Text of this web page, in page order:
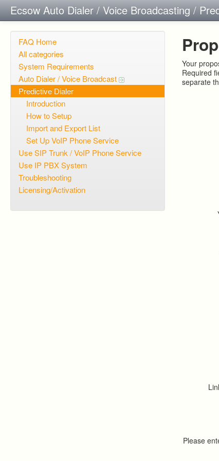
Ecsow Auto Dialer / Voice Broadcasting /
FAQ Home
All categories
System Requirements
Auto Dialer / Voice Broadcast
Predictive Dialer
Introduction
How to Setup
Import and Export List
Set Up VoIP Phone Service
Use SIP Trunk / VoIP Phone Service
Use IP PBX System
Troubleshooting
Licensing/Activation
Your
Required
separate
Please